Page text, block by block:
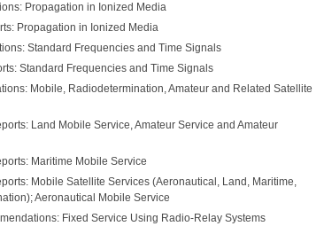
Propagation in Ionized Media
Propagation in Ionized Media
Standard Frequencies and Time Signals
Standard Frequencies and Time Signals
Mobile, Radiodetermination, Amateur and Related Satellite
Land Mobile Service, Amateur Service and Amateur
Maritime Mobile Service
Mobile Satellite Services (Aeronautical, Land, Maritime,
Aeronautical Mobile Service
Fixed Service Using Radio-Relay Systems